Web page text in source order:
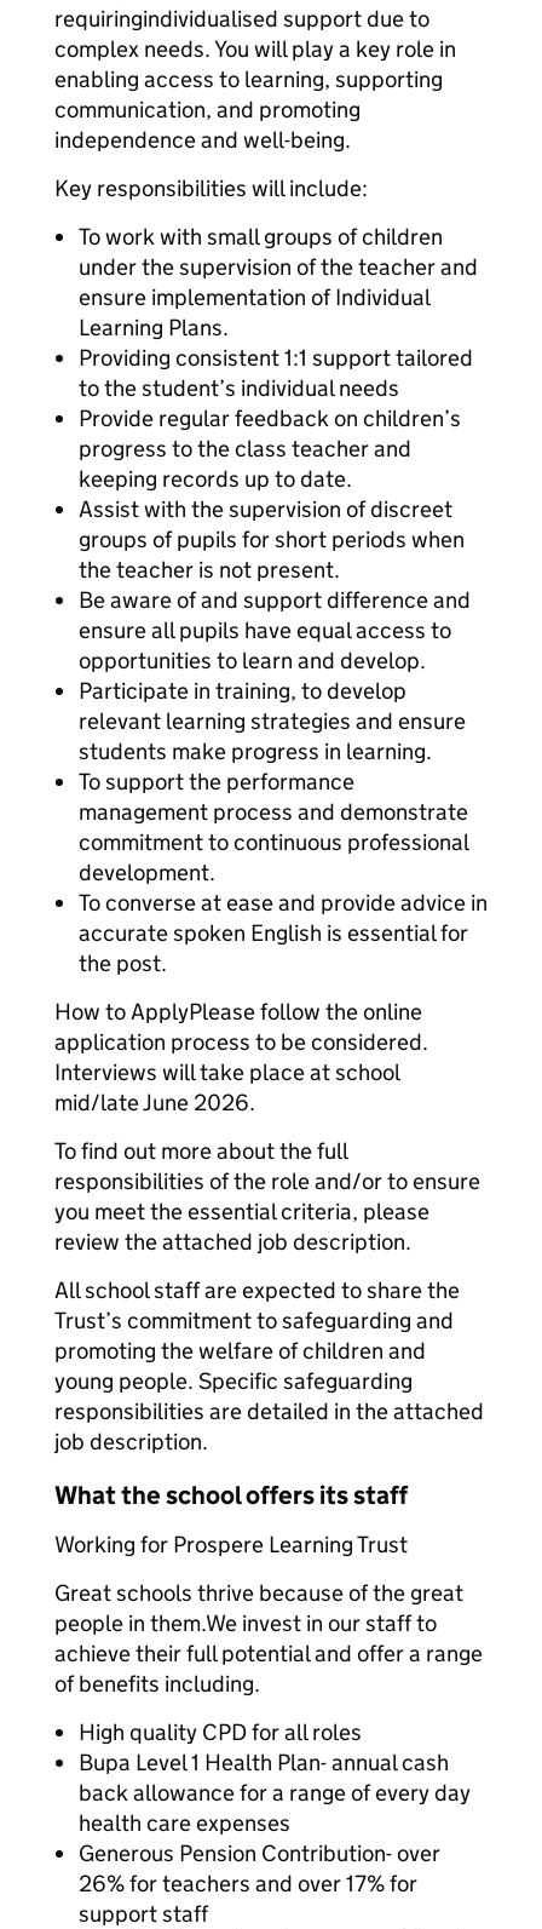
requiringindividualised support due to
complex needs. You will play a key role in
enabling access to learning, supporting
communication, and promoting
independence and well-being.
Key responsibilities will include:
To work with small groups of children
under the supervision of the teacher and
ensure implementation of Individual
Learning Plans.
Providing consistent 1:1 support tailored
to the student’s individual needs
Provide regular feedback on children’s
progress to the class teacher and
keeping records up to date.
Assist with the supervision of discreet
groups of pupils for short periods when
the teacher is not present.
Be aware of and support difference and
ensure all pupils have equal access to
opportunities to learn and develop.
Participate in training, to develop
relevant learning strategies and ensure
students make progress in learning.
To support the performance
management process and demonstrate
commitment to continuous professional
development.
To converse at ease and provide advice in
accurate spoken English is essential for
the post.
How to ApplyPlease follow the online
application process to be considered.
Interviews will take place at school
mid/late June 2026.
To find out more about the full
responsibilities of the role and/or to ensure
you meet the essential criteria, please
review the attached job description.
All school staff are expected to share the
Trust’s commitment to safeguarding and
promoting the welfare of children and
young people. Specific safeguarding
responsibilities are detailed in the attached
job description.
What the school offers its staff
Working for Prospere Learning Trust
Great schools thrive because of the great
people in them.We invest in our staff to
achieve their full potential and offer a range
of benefits including.
High quality CPD for all roles
Bupa Level 1 Health Plan- annual cash
back allowance for a range of every day
health care expenses
Generous Pension Contribution- over
26% for teachers and over 17% for
support staff